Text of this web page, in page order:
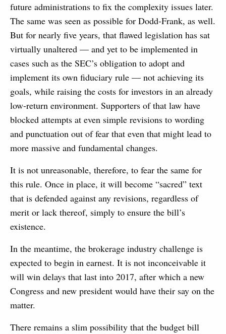
future administrations to fix the complexity issues later.
The same was seen as possible for Dodd-Frank, as well.
But for nearly five years, that flawed legislation has sat
virtually unaltered — and yet to be implemented in
cases such as the SEC’s obligation to adopt and
implement its own fiduciary rule — not achieving its
goals, while raising the costs for investors in an already
low-return environment. Supporters of that law have
blocked attempts at even simple revisions to wording
and punctuation out of fear that even that might lead to
more massive and fundamental changes.
It is not unreasonable, therefore, to fear the same for
this rule. Once in place, it will become “sacred” text
that is defended against any revisions, regardless of
merit or lack thereof, simply to ensure the bill’s
existence.
In the meantime, the brokerage industry challenge is
expected to begin in earnest. It is not inconceivable it
will win delays that last into 2017, after which a new
Congress and new president would have their say on the
matter.
There remains a slim possibility that the budget bill